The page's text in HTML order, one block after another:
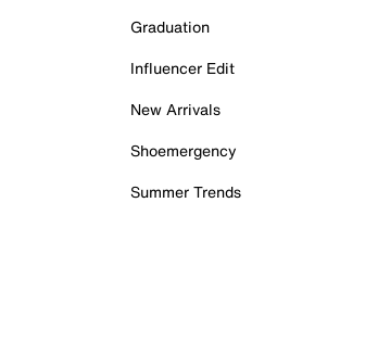
Graduation
Influencer Edit
New Arrivals
Shoemergency
Summer Trends